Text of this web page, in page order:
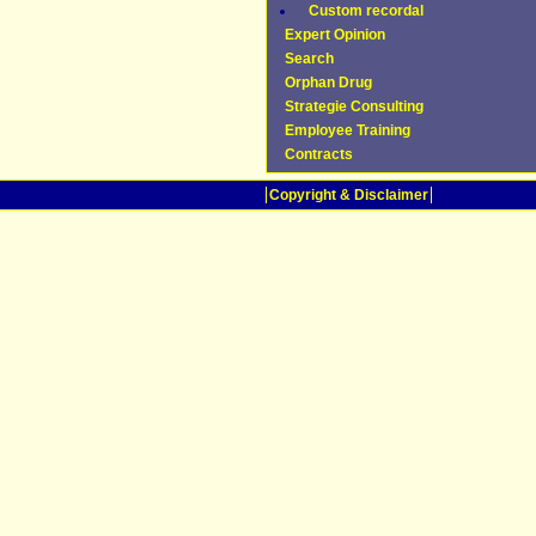
Custom recordal
Expert Opinion
Search
Orphan Drug
Strategie Consulting
Employee Training
Contracts
Copyright & Disclaimer